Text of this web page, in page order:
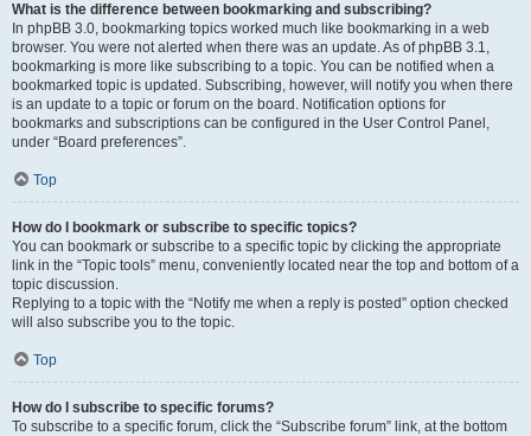
What is the difference between bookmarking and subscribing?
In phpBB 3.0, bookmarking topics worked much like bookmarking in a web
browser. You were not alerted when there was an update. As of phpBB 3.1,
bookmarking is more like subscribing to a topic. You can be notified when a
bookmarked topic is updated. Subscribing, however, will notify you when there
is an update to a topic or forum on the board. Notification options for
bookmarks and subscriptions can be configured in the User Control Panel,
under “Board preferences”.
Top
How do I bookmark or subscribe to specific topics?
You can bookmark or subscribe to a specific topic by clicking the appropriate
link in the “Topic tools” menu, conveniently located near the top and bottom of a
topic discussion.
Replying to a topic with the “Notify me when a reply is posted” option checked
will also subscribe you to the topic.
Top
How do I subscribe to specific forums?
To subscribe to a specific forum, click the “Subscribe forum” link, at the bottom